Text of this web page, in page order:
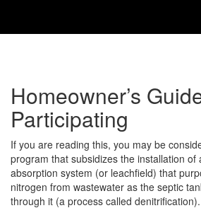
Homeowner’s
Participating
If you are reading this, you may be
program that subsidizes the installation of
absorption system (or leachfield) that
nitrogen from wastewater as the septic
through it (a process called denitrification).